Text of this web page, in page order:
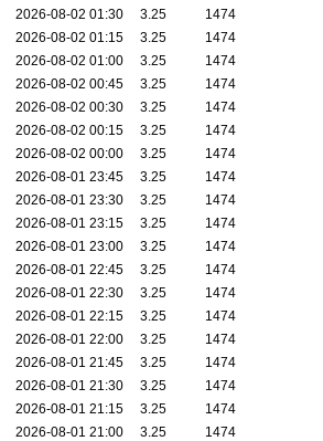
2026-08-02 01:30
3.25
1474
2026-08-02 01:15
3.25
1474
2026-08-02 01:00
3.25
1474
2026-08-02 00:45
3.25
1474
2026-08-02 00:30
3.25
1474
2026-08-02 00:15
3.25
1474
2026-08-02 00:00
3.25
1474
2026-08-01 23:45
3.25
1474
2026-08-01 23:30
3.25
1474
2026-08-01 23:15
3.25
1474
2026-08-01 23:00
3.25
1474
2026-08-01 22:45
3.25
1474
2026-08-01 22:30
3.25
1474
2026-08-01 22:15
3.25
1474
2026-08-01 22:00
3.25
1474
2026-08-01 21:45
3.25
1474
2026-08-01 21:30
3.25
1474
2026-08-01 21:15
3.25
1474
2026-08-01 21:00
3.25
1474